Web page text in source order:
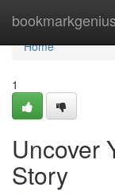
bookmarkgenius
Home
Home
1
Uncover
Story